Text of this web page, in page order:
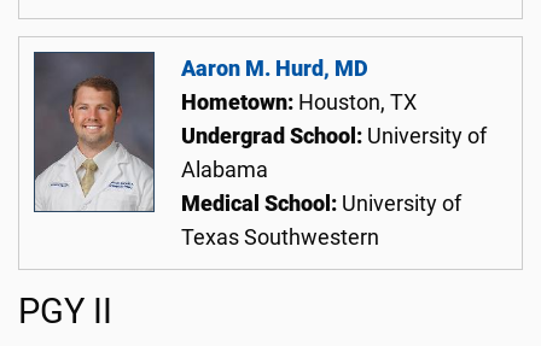
Aaron M. Hurd, MD
Hometown: Houston, TX
Undergrad School: University of
Alabama
Medical School: University of
Texas Southwestern
PGY II